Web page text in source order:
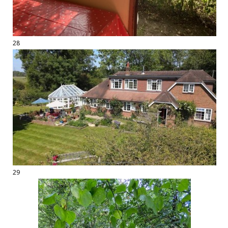
28
29